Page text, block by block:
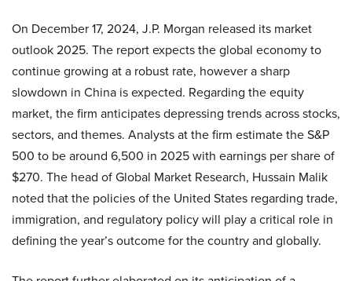
On December 17, 2024, J.P. Morgan released its market
outlook 2025. The report expects the global economy to
continue growing at a robust rate, however a sharp
slowdown in China is expected. Regarding the equity
market, the firm anticipates depressing trends across stocks,
sectors, and themes. Analysts at the firm estimate the S&P
500 to be around 6,500 in 2025 with earnings per share of
$270. The head of Global Market Research, Hussain Malik
noted that the policies of the United States regarding trade,
immigration, and regulatory policy will play a critical role in
defining the year’s outcome for the country and globally.